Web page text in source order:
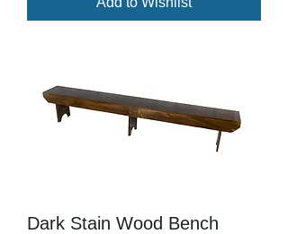
Dark Stain Wood Bench